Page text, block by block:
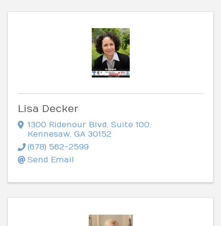
Lisa Decker
1300 Ridenour Blvd, Suite 100,
Kennesaw, GA 30152
(678) 562-2599
Send Email